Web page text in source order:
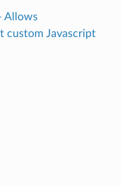
Allows
custom Javascript